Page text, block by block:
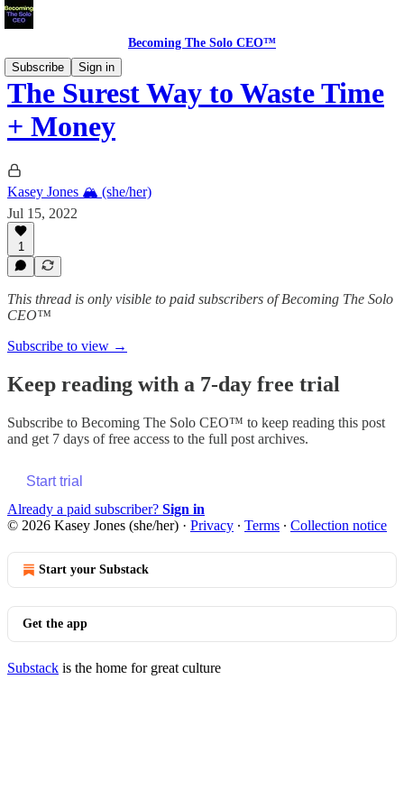
Becoming The Solo CEO™
Subscribe
Sign in
The Surest Way to Waste Time
+ Money
Kasey Jones 🏔 (she/her)
Jul 15, 2022
1
This thread is only visible to paid subscribers of Becoming The Solo
CEO™
Subscribe to view →
Keep reading with a 7-day free trial
Subscribe to Becoming The Solo CEO™ to keep reading this post
and get 7 days of free access to the full post archives.
Start trial
Already a paid subscriber? Sign in
© 2026 Kasey Jones (she/her) · Privacy ∙ Terms ∙ Collection notice
Start your Substack
Get the app
Substack is the home for great culture